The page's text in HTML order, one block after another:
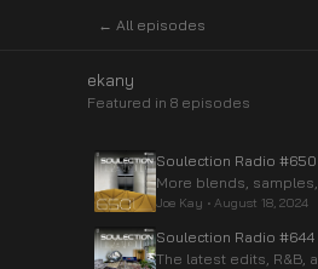
← All episodes
ekany
Featured in 8 episodes
Soulection Radio #650
More blends,
Joe Kay • August 18, 2024
Soulection Radio #644
The latest edits, R&B,